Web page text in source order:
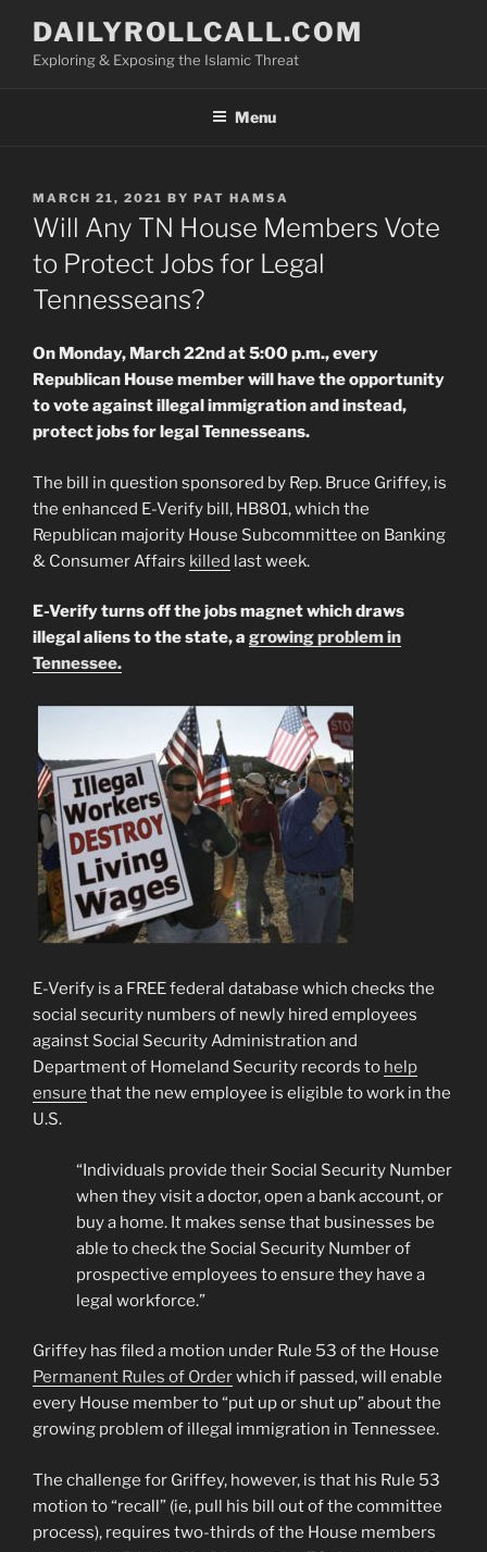
content
DAILYROLLCALL.COM
Exploring & Exposing the Islamic Threat
Menu
POSTED
ON
MARCH 21, 2021 BY PAT HAMSA
Will Any TN House Members Vote
to Protect Jobs for Legal
Tennesseans?
On Monday, March 22nd at 5:00 p.m., every
Republican House member will have the opportunity
to vote against illegal immigration and instead,
protect jobs for legal Tennesseans.
The bill in question sponsored by Rep. Bruce Griffey, is
the enhanced E-Verify bill, HB801, which the
Republican majority House Subcommittee on Banking
& Consumer Affairs killed last week.
E-Verify turns off the jobs magnet which draws
illegal aliens to the state, a growing problem in
Tennessee.
E-Verify is a FREE federal database which checks the
social security numbers of newly hired employees
against Social Security Administration and
Department of Homeland Security records to help
ensure that the new employee is eligible to work in the
U.S.
“Individuals provide their Social Security Number
when they visit a doctor, open a bank account, or
buy a home. It makes sense that businesses be
able to check the Social Security Number of
prospective employees to ensure they have a
legal workforce.”
Griffey has filed a motion under Rule 53 of the House
Permanent Rules of Orderwhich if passed, will enable
every House member to “put up or shut up” about the
growing problem of illegal immigration in Tennessee.
The challenge for Griffey, however, is that his Rule 53
motion to “recall” (ie, pull his bill out of the committee
process), requires two-thirds of the House members